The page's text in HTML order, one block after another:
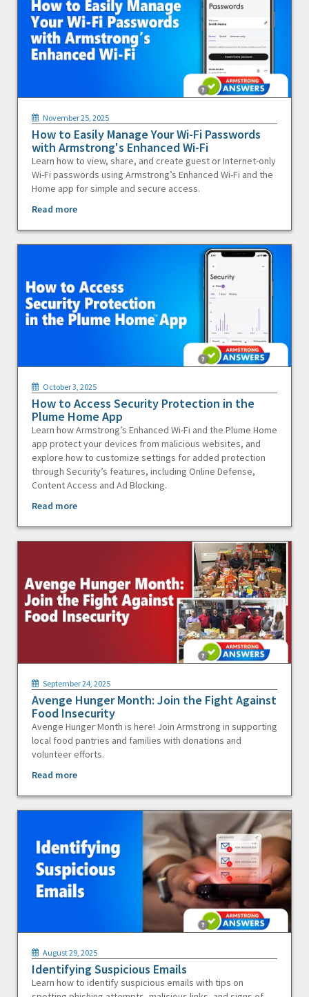
November 25, 2025
How to Easily Manage Your Wi-Fi Passwords
with Armstrong's Enhanced Wi-Fi
Learn how to view, share, and create guest or Internet-only
Wi-Fi passwords using Armstrong’s Enhanced Wi-Fi and the
Home app for simple and secure access.
Read more
October 3, 2025
How to Access Security Protection in the
Plume Home App
Learn how Armstrong’s Enhanced Wi-Fi and the Plume Home
app protect your devices from malicious websites, and
explore how to customize settings for added protection
through Security’s features, including Online Defense,
Content Access and Ad Blocking.
Read more
September 24, 2025
Avenge Hunger Month: Join the Fight Against
Food Insecurity
Avenge Hunger Month is here! Join Armstrong in supporting
local food pantries and families with donations and
volunteer efforts.
Read more
August 29, 2025
Identifying Suspicious Emails
Learn how to identify suspicious emails with tips on